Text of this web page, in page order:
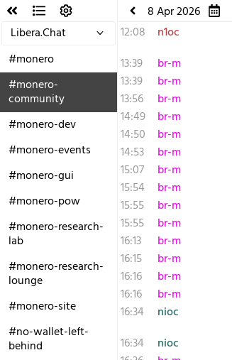
Libera.Chat
#monero
#monero-
community
#monero-dev
#monero-events
#monero-gui
#monero-pow
#monero-research-
lab
#monero-research-
lounge
#monero-site
#no-wallet-left-
behind
8 Apr 2026
12:08
n1oc
13:39
br-m
13:39
br-m
13:56
br-m
14:49
br-m
14:50
br-m
14:53
br-m
15:07
br-m
15:54
br-m
15:55
br-m
15:55
br-m
16:13
br-m
16:15
br-m
16:16
br-m
16:16
br-m
16:34
nioc
16:34
nioc